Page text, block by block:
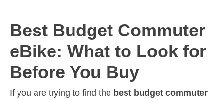
Best Budget Commuter
eBike: What to Look for
Before You Buy
If you are trying to find the best budget commuter